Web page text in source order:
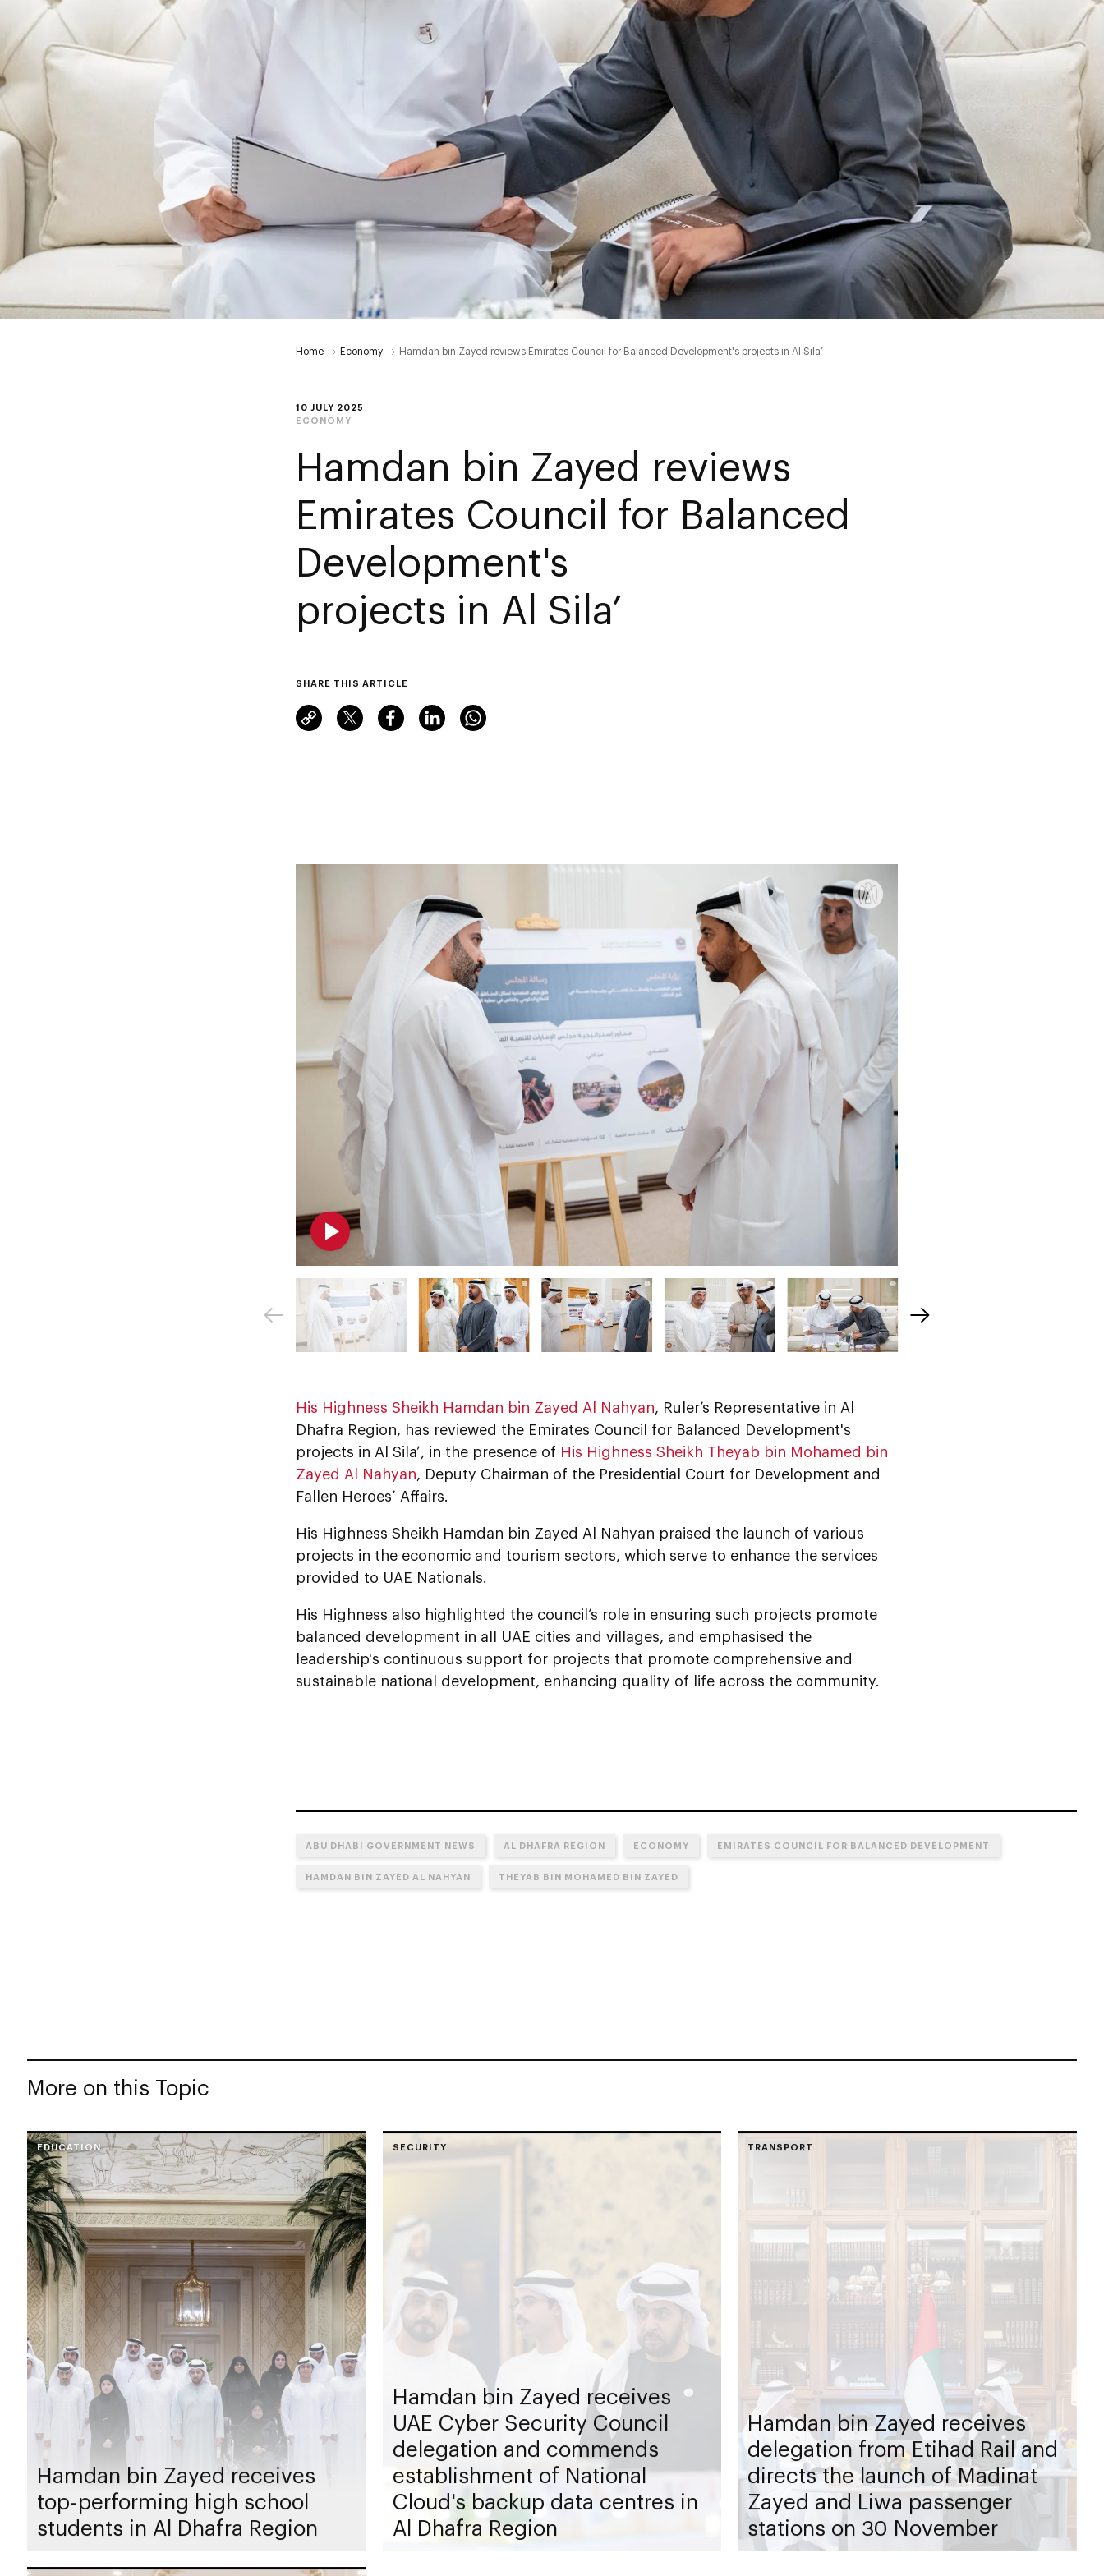
Home Economy Hamdan bin Zayed reviews Emirates Council for Balanced Development's projects in Al Sila’
10 JULY 2025
ECONOMY
Hamdan bin Zayed reviews
Emirates Council for Balanced
Development's
projects in Al Sila’
SHARE THIS ARTICLE
His Highness Sheikh ‏Hamdan bin Zayed Al Nahyan, Ruler’s Representative in Al
Dhafra Region, has reviewed the Emirates Council for Balanced Development's
projects in Al Sila’, in the presence of His Highness Sheikh Theyab bin Mohamed bin
Zayed Al Nahyan, Deputy Chairman of the Presidential Court for Development and
Fallen Heroes’ Affairs.
His Highness Sheikh ‏Hamdan bin Zayed Al Nahyan praised the launch of various
projects in the economic and tourism sectors, which serve to enhance the services
provided to UAE Nationals.
His Highness also highlighted the council’s role in ensuring such projects promote
balanced development in all UAE cities and villages, and emphasised the
leadership's continuous support for projects that promote comprehensive and
sustainable national development, enhancing quality of life across the community.
ABU DHABI GOVERNMENT NEWS AL DHAFRA REGION ECONOMY EMIRATES COUNCIL FOR BALANCED DEVELOPMENT
HAMDAN BIN ZAYED AL NAHYAN THEYAB BIN MOHAMED BIN ZAYED
More on this Topic
EDUCATION
Hamdan bin Zayed receives
top-performing high school
students in Al Dhafra Region
SECURITY
Hamdan bin Zayed receives
UAE Cyber Security Council
delegation and commends
establishment of National
Cloud's backup data centres in
Al Dhafra Region
TRANSPORT
Hamdan bin Zayed receives
delegation from Etihad Rail and
directs the launch of Madinat
Zayed and Liwa passenger
stations on 30 November